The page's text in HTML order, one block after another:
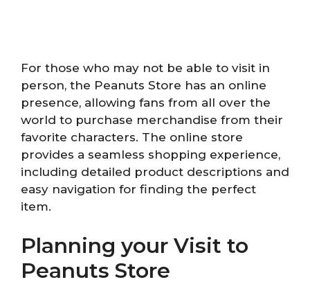
For those who may not be able to visit in
person, the Peanuts Store has an online
presence, allowing fans from all over the
world to purchase merchandise from their
favorite characters. The online store
provides a seamless shopping experience,
including detailed product descriptions and
easy navigation for finding the perfect
item.
Planning your Visit to
Peanuts Store